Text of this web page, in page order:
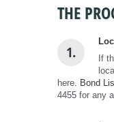
THE
1.
If
here. Bond
4455 for any